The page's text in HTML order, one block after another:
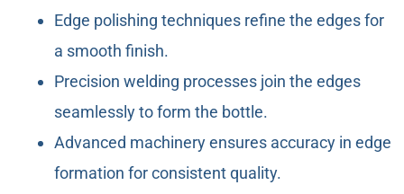
Edge polishing techniques refine the edges for
a smooth finish.
Precision welding processes join the edges
seamlessly to form the bottle.
Advanced machinery ensures accuracy in edge
formation for consistent quality.